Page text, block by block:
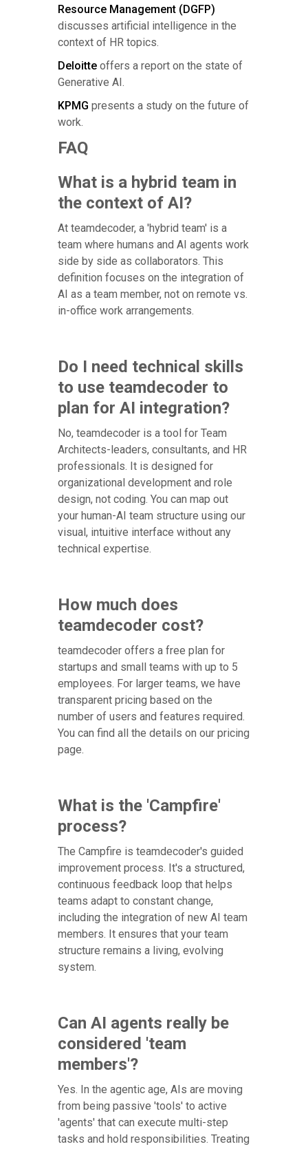
Resource Management (DGFP)
discusses artificial intelligence in the
context of HR topics.
Deloitte offers a report on the state of
Generative AI.
KPMG presents a study on the future of
work.
FAQ
What is a hybrid team in
the context of AI?
At teamdecoder, a 'hybrid team' is a
team where humans and AI agents work
side by side as collaborators. This
definition focuses on the integration of
AI as a team member, not on remote vs.
in-office work arrangements.
Do I need technical skills
to use teamdecoder to
plan for AI integration?
No, teamdecoder is a tool for Team
Architects-leaders, consultants, and HR
professionals. It is designed for
organizational development and role
design, not coding. You can map out
your human-AI team structure using our
visual, intuitive interface without any
technical expertise.
How much does
teamdecoder cost?
teamdecoder offers a free plan for
startups and small teams with up to 5
employees. For larger teams, we have
transparent pricing based on the
number of users and features required.
You can find all the details on our pricing
page.
What is the 'Campfire'
process?
The Campfire is teamdecoder's guided
improvement process. It's a structured,
continuous feedback loop that helps
teams adapt to constant change,
including the integration of new AI team
members. It ensures that your team
structure remains a living, evolving
system.
Can AI agents really be
considered 'team
members'?
Yes. In the agentic age, AIs are moving
from being passive 'tools' to active
'agents' that can execute multi-step
tasks and hold responsibilities. Treating